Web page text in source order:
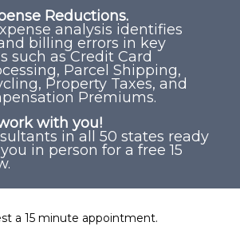
Reductions.
analysis identifies
billing errors in key
such as Credit Card
Parcel Shipping,
Property Taxes, and
Premiums.
with you!
in all 50 states ready
in person for a free 15
a 15 minute appointment.